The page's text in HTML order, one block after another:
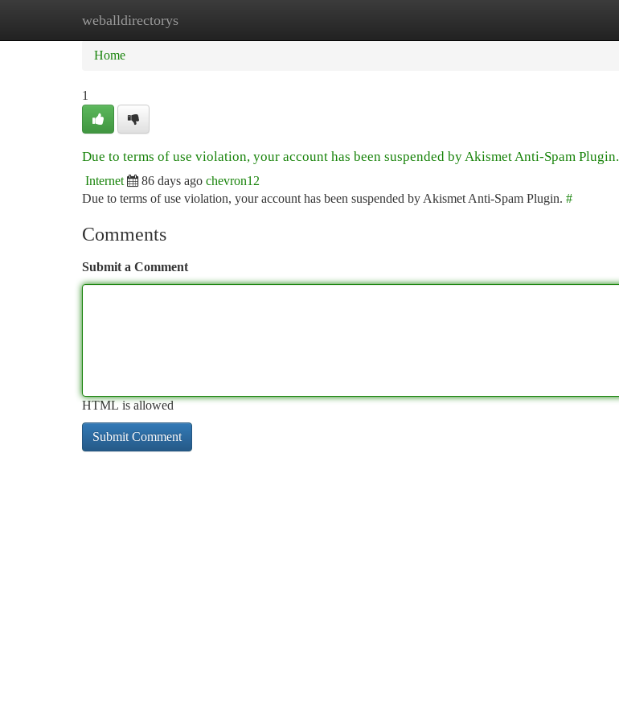
weballdirectorys
Home New Site Listings
Home
1
Due to terms of use violation, your account has been suspended by Akismet Anti-Spam Plugin.
Internet 86 days ago chevron12
Due to terms of use violation, your account has been suspended by Akismet Anti-Spam Plugin. #
Comments
Submit a Comment
HTML is allowed